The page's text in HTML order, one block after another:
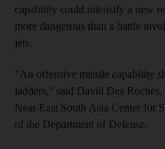
capability could intensify a new
more dangerous than a battle
jets.
"An offensive missile capability
ladders," said David Des Roches,
Near East South Asia Center for
of the Department of Defense.